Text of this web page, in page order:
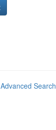
Advanced Search